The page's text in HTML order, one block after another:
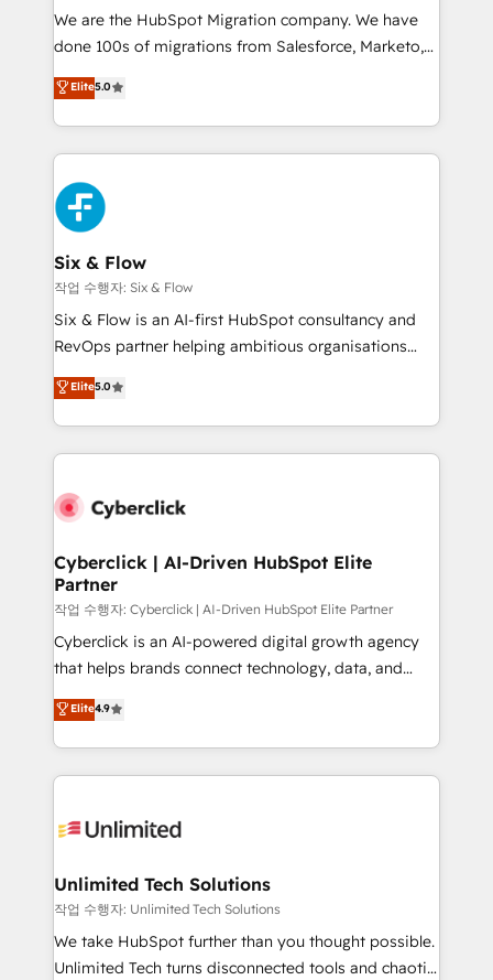
HubSpot CRM drives measurable results. Our
RevOps services align your sales, marketing, and
optimize the revenue lifecycle—lead generation to
retention—by refining processes and eliminating
maximize profitability and adapt to your goals.
We are the HubSpot Migration company. We have
done 100s of migrations from Salesforce, Marketo,
Eloqua, Microsoft Dynamics, pipedrive and others.
We leverage our proven processes and AI to get it
done right the first time. We help companies build
high performing revenue operations across complex
sales cycles, multi system environments and global
SaaS or manufacturing teams. Trusted by leading
enterprises and fast growing scale ups including
Sony, Rapyd, Fiverr, XM Cyber, Wix - Base44, EMA
Design Automation and FIT. 📊 RevOps & data
architecture 🔗 CRM migrations & End to end
integrations 🤖 AI workflows & enrichment 📘 Team
HubSpot environments that teams use with
confidence and that leadership can rely on for
Elite5.0
Six & Flow
작업 수행자: Six & Flow
Six & Flow is an AI-first HubSpot consultancy and
RevOps partner helping ambitious organisations
grow with clarity, confidence, and intelligence.
Operating across the UK, Netherlands, Ireland, and
Canada, we’ve delivered thousands of successful
HubSpot projects for mid-market and enterprise
combine HubSpot, data, and AI to design connected
and technology for predictable, scalable revenue
growth. Our expertise spans RevOps, CRM and data
architecture, AI enablement, and strategic marketing,
delivered through our proprietary FLAIR framework
for responsible AI adoption. As a HubSpot Elite
we blend strategy, creativity, and technology to help
organisations scale smarter and grow stronger.
Elite5.0
Cyberclick | AI-Driven HubSpot Elite
Partner
작업 수행자: Cyberclick | AI-Driven HubSpot Elite Partner
Cyberclick is an AI-powered digital growth agency
that helps brands connect technology, data, and
creativity to achieve measurable results. Founded in
Barcelona and operating across Spain, LATAM, and
the UK, we support global companies in building
smarter marketing, sales, and customer success
Iberia (Spain & Portugal), we combine human insight
growth. Our multidisciplinary team designs solutions
that simplify complexity, boost performance, and
turn innovation into real impact. 🌍 Highlights •
HubSpot Partner since 2012 • 2022 EMEA Impact
Elite4.9
Unlimited Tech Solutions
작업 수행자: Unlimited Tech Solutions
We take HubSpot further than you thought possible.
Unlimited Tech turns disconnected tools and chaotic